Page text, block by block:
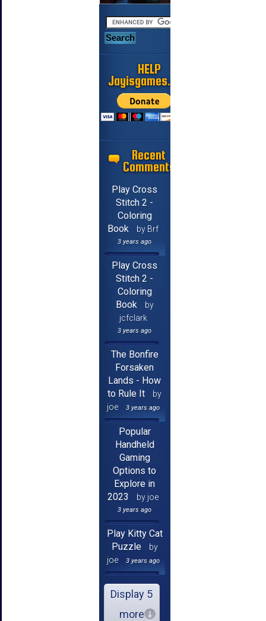
HELP
Jayisgames.com
Recent
Comments
Play Cross
Stitch 2 -
Coloring
Book
by Brf
3 years ago
Play Cross
Stitch 2 -
Coloring
Book
by
jcfclark
3 years ago
The Bonfire
Forsaken
Lands - How
to Rule It
by
joe
3 years ago
Popular
Handheld
Gaming
Options to
Explore in
2023
by joe
3 years ago
Play Kitty Cat
Puzzle
by
joe
3 years ago
Display 5
more